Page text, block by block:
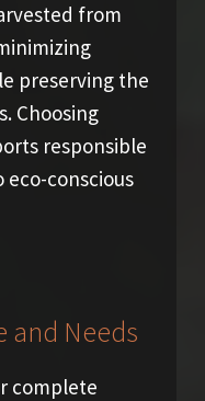
from
preserving the
Choosing
responsible
conscious
and Needs
complete